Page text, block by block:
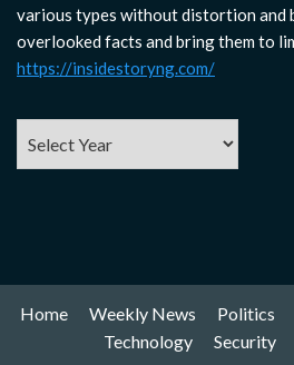
various types without distortion and
overlooked facts and bring them to
https://insidestoryng.com/
Home Weekly News Politics
Technology
Security